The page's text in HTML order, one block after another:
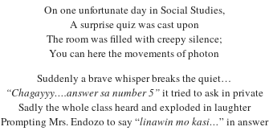
On one unfortunate day in Social Studies,
A surprise quiz was cast upon
The room was filled with creepy silence;
You can here the movements of photon
Suddenly a brave whisper breaks the quiet…
“Chagayyy….answer sa number 5”it tried to ask in private
Sadly the whole class heard and exploded in laughter
Prompting Mrs. Endozo to say “linawin mo kasi…” in answer